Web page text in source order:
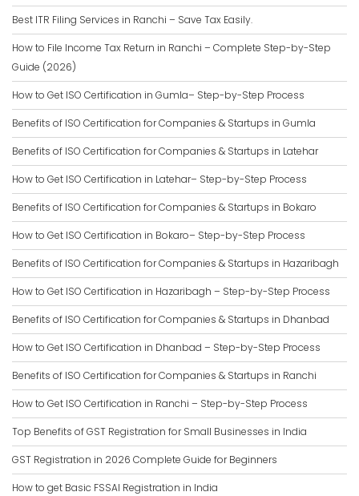
Best ITR Filing Services in Ranchi – Save Tax Easily.
How to File Income Tax Return in Ranchi – Complete Step-by-Step
Guide (2026)
How to Get ISO Certification in Gumla– Step-by-Step Process
Benefits of ISO Certification for Companies & Startups in Gumla
Benefits of ISO Certification for Companies & Startups in Latehar
How to Get ISO Certification in Latehar– Step-by-Step Process
Benefits of ISO Certification for Companies & Startups in Bokaro
How to Get ISO Certification in Bokaro– Step-by-Step Process
Benefits of ISO Certification for Companies & Startups in Hazaribagh
How to Get ISO Certification in Hazaribagh – Step-by-Step Process
Benefits of ISO Certification for Companies & Startups in Dhanbad
How to Get ISO Certification in Dhanbad – Step-by-Step Process
Benefits of ISO Certification for Companies & Startups in Ranchi
How to Get ISO Certification in Ranchi – Step-by-Step Process
Top Benefits of GST Registration for Small Businesses in India
GST Registration in 2026 Complete Guide for Beginners
How to get Basic FSSAI Registration in India